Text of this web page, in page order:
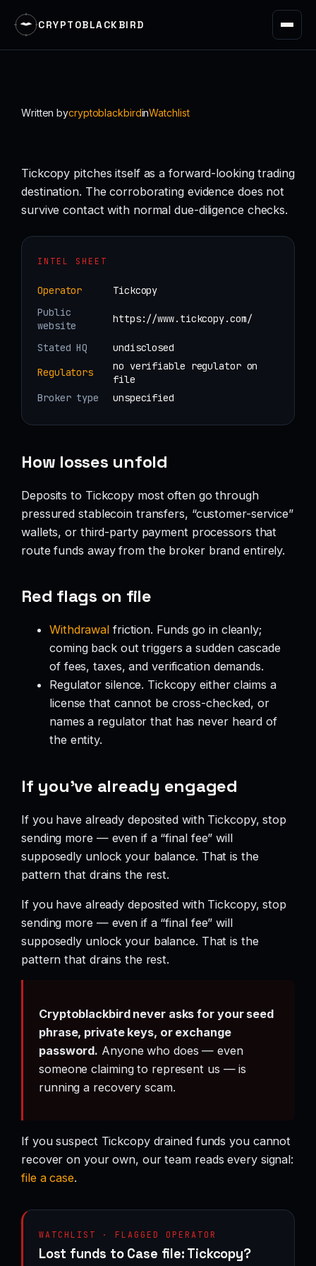
CRYPTOBLACKBIRD
Written bycryptoblackbirdinWatchlist
Tickcopy pitches itself as a forward-looking trading
destination. The corroborating evidence does not
survive contact with normal due-diligence checks.
INTEL SHEET
Operator
Tickcopy
Public
website
https://www.tickcopy.com/
Stated HQ
undisclosed
Regulators
no verifiable regulator on
file
Broker type
unspecified
How losses unfold
Deposits to Tickcopy most often go through
pressured stablecoin transfers, “customer-service”
wallets, or third-party payment processors that
route funds away from the broker brand entirely.
Red flags on file
Withdrawal friction. Funds go in cleanly;
coming back out triggers a sudden cascade
of fees, taxes, and verification demands.
Regulator silence. Tickcopy either claims a
license that cannot be cross-checked, or
names a regulator that has never heard of
the entity.
If you’ve already engaged
If you have already deposited with Tickcopy, stop
sending more — even if a “final fee” will
supposedly unlock your balance. That is the
pattern that drains the rest.
If you have already deposited with Tickcopy, stop
sending more — even if a “final fee” will
supposedly unlock your balance. That is the
pattern that drains the rest.
Cryptoblackbird never asks for your seed
phrase, private keys, or exchange
password. Anyone who does — even
someone claiming to represent us — is
running a recovery scam.
If you suspect Tickcopy drained funds you cannot
recover on your own, our team reads every signal:
file a case.
WATCHLIST · FLAGGED OPERATOR
Lost funds to Case file: Tickcopy?